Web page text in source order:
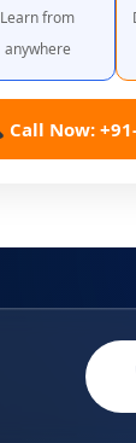
Learn from
anywhere
Call Now: